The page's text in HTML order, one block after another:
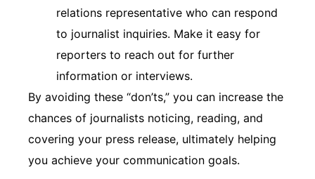
relations representative who can respond
to journalist inquiries. Make it easy for
reporters to reach out for further
information or interviews.
By avoiding these “don’ts,” you can increase the
chances of journalists noticing, reading, and
covering your press release, ultimately helping
you achieve your communication goals.